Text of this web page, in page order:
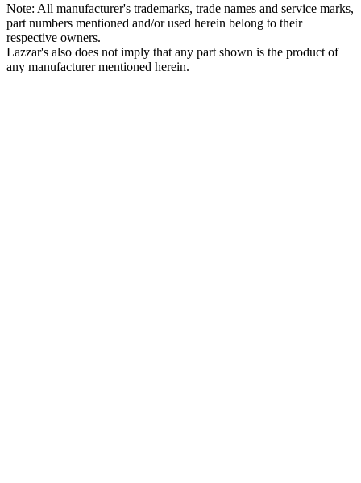
Note: All manufacturer's trademarks, trade names and service marks,
part numbers mentioned and/or used herein belong to their
respective owners.
Lazzar's also does not imply that any part shown is the product of
any manufacturer mentioned herein.